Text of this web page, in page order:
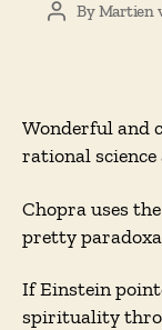
PostByMartien
Wonderful and
rational
Chopra uses
pretty
If Einstein
spirituality